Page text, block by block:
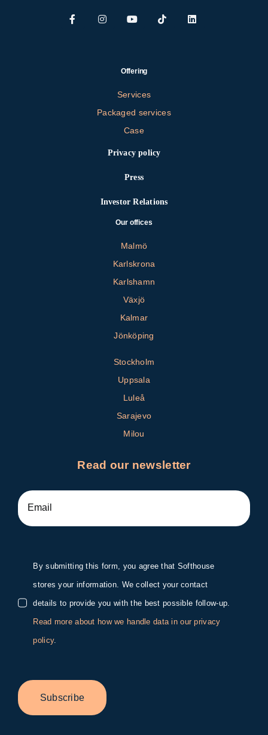
Offering
Services
Packaged services
Case
Privacy policy
Press
Investor Relations
Our offices
Malmö
Karlskrona
Karlshamn
Växjö
Kalmar
Jönköping
Stockholm
Uppsala
Luleå
Sarajevo
Milou
Read our newsletter
By submitting this form, you agree that Softhouse
stores your information. We collect your contact
details to provide you with the best possible follow-up.
Read more about how we handle data in our privacy
policy.
Subscribe